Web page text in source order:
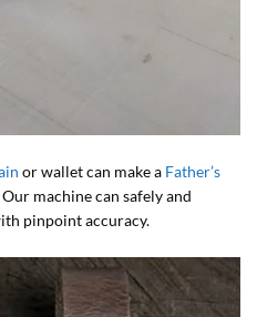
or wallet can make a Father’s
machine can safely and
pinpoint accuracy.